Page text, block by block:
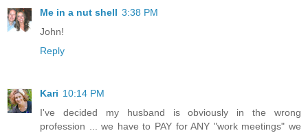
Me in a nut shell 3:38 PM
John!
Reply
Kari 10:14 PM
I've decided my husband is obviously in the wrong
profession ... we have to PAY for ANY "work meetings" we